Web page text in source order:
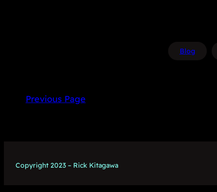
Blog
Previous Page
Copyright 2023 – Rick Kitagawa